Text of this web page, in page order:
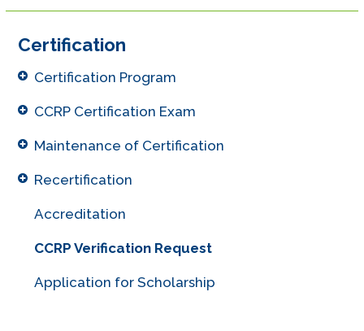
Certification
Certification Program
CCRP Certification Exam
Maintenance of Certification
Recertification
Accreditation
CCRP Verification Request
Application for Scholarship